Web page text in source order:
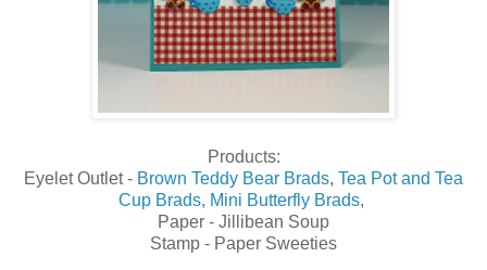
Products:
Eyelet Outlet - Brown Teddy Bear Brads, Tea Pot and Tea
Cup Brads, Mini Butterfly Brads,
Paper - Jillibean Soup
Stamp - Paper Sweeties